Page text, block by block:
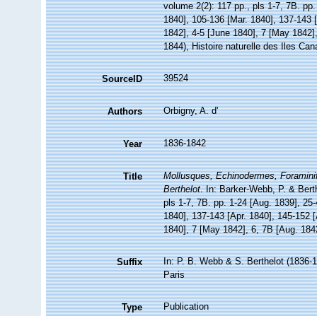
volume 2(2): 117 pp., pls 1-7, 7B.
1840], 105-136 [Mar. 1840], 137-
1842], 4-5 [June 1840], 7 [May
1844), Histoire naturelle des Iles
SourceID 39524
Authors Orbigny, A. d'
Year 1836-1842
Title
Mollusques, Echinodermes,
Berthelot. In: Barker-Webb, P. &
pls 1-7, 7B. pp. 1-24 [Aug. 1839],
1840], 137-143 [Apr. 1840], 145-
1840], 7 [May 1842], 6, 7B [Aug.
Suffix
In: P. B. Webb & S. Berthelot (1836-
Paris
Type Publication